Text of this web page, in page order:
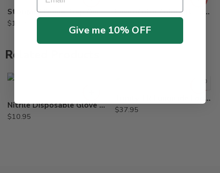
Storgard Dome Trap Quick-Change Ultra-Combi Kit for Beetles
$19.95
EnviroColor Colorant – 32 oz – Pine, Black, Red, Brown, Green – green
Related Products
Nitrile Disposable Glove Industrial Grade – Box of 100
$10.95
Trinity TR Fungicide Fogger Fungaflor – 3 oz
$37.95
Give me 10% OFF